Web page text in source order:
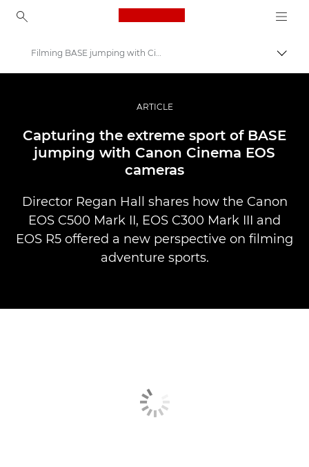
Canon Logo, back to
Profesionalios nuotraukos ir vaizdo įrašai
Istorijos
Filming BASE jumping with Cinema EOS
ARTICLE
Capturing the extreme sport of BASE
jumping with Canon Cinema EOS
cameras
Director Regan Hall shares how the Canon
EOS C500 Mark II, EOS C300 Mark III and
EOS R5 offered a new perspective on filming
adventure sports.